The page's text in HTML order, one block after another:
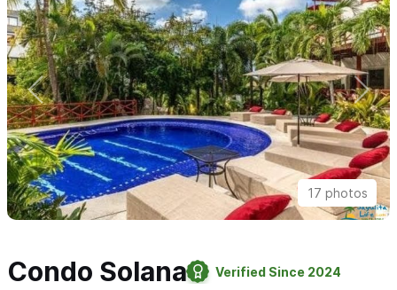
17 photos
Condo Solana Verified Since 2024